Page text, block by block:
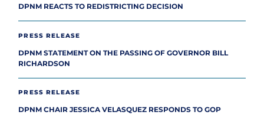
DPNM REACTS TO REDISTRICTING DECISION
PRESS RELEASE
DPNM STATEMENT ON THE PASSING OF GOVERNOR BILL
RICHARDSON
PRESS RELEASE
DPNM CHAIR JESSICA VELASQUEZ RESPONDS TO GOP